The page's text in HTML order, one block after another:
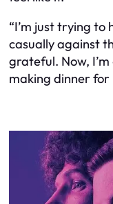
“I’m just trying to
casually against
grateful. Now,
making dinner for